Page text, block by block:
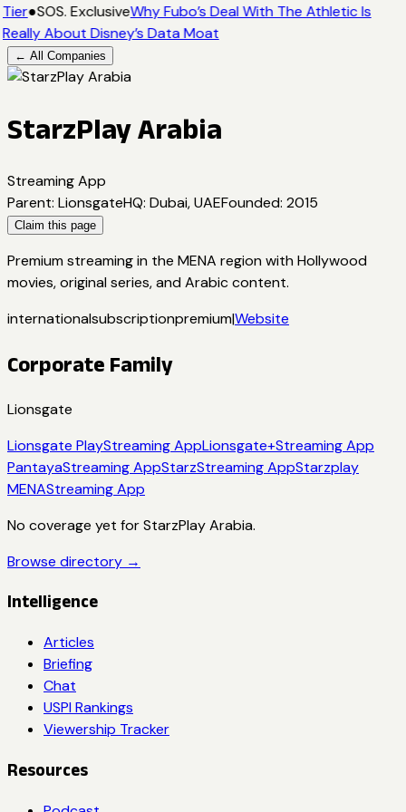
Tier●SOS. ExclusiveWhy Fubo’s Deal With The Athletic Is
Really About Disney’s Data Moat
← All Companies
StarzPlay Arabia
Streaming App
Parent: LionsgateHQ: Dubai, UAEFounded: 2015
Claim this page
Premium streaming in the MENA region with Hollywood
movies, original series, and Arabic content.
internationalsubscriptionpremium|Website
Corporate Family
Lionsgate
Lionsgate PlayStreaming AppLionsgate+Streaming App
PantayaStreaming AppStarzStreaming AppStarzplay
MENAStreaming App
No coverage yet forStarzPlay Arabia.
Browse directory →
Intelligence
Articles
Briefing
Chat
USPI Rankings
Viewership Tracker
Resources